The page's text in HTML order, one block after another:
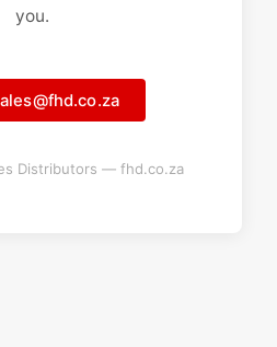
you.
Distributors — fhd.co.za